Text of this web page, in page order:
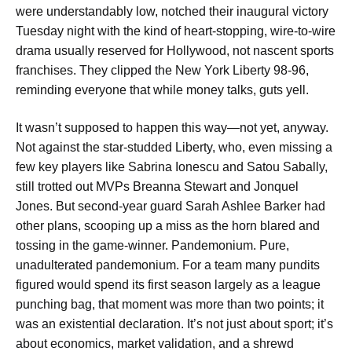
were understandably low, notched their inaugural victory
Tuesday night with the kind of heart-stopping, wire-to-wire
drama usually reserved for Hollywood, not nascent sports
franchises. They clipped the New York Liberty 98-96,
reminding everyone that while money talks, guts yell.
It wasn’t supposed to happen this way—not yet, anyway.
Not against the star-studded Liberty, who, even missing a
few key players like Sabrina Ionescu and Satou Sabally,
still trotted out MVPs Breanna Stewart and Jonquel
Jones. But second-year guard Sarah Ashlee Barker had
other plans, scooping up a miss as the horn blared and
tossing in the game-winner. Pandemonium. Pure,
unadulterated pandemonium. For a team many pundits
figured would spend its first season largely as a league
punching bag, that moment was more than two points; it
was an existential declaration. It’s not just about sport; it’s
about economics, market validation, and a shrewd